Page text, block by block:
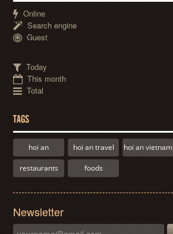
Online
Search engine
Guest
Today
This month
Total
TAGS
hoi an hoi an travel hoi an vietnam
restaurants foods
Newsletter